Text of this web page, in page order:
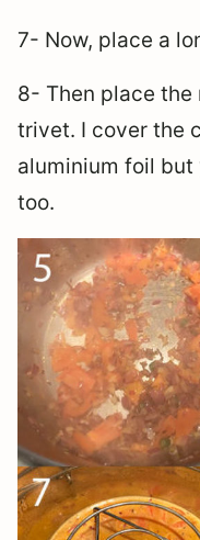
7- Now, place a
8- Then place
trivet. I cover the
aluminium foil
too.